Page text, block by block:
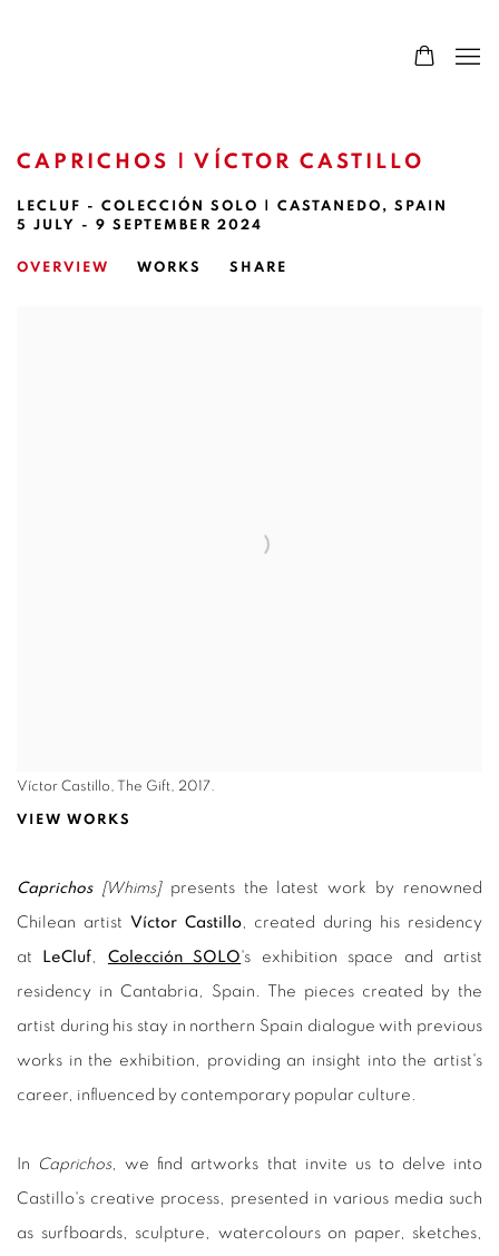
CAPRICHOS | VÍCTOR CASTILLO
LECLUF - COLECCIÓN SOLO | CASTANEDO, SPAIN
5 JULY - 9 SEPTEMBER 2024
OVERVIEW WORKS SHARE
Víctor Castillo, The Gift, 2017.
VIEW WORKS
Caprichos[Whims] presents the latest work by renowned
Chilean artist Víctor Castillo, created during his residency
at LeCluf Colección SOLO's exhibition space and artist
residency in Cantabria, Spain. The pieces created by the
artist during his stay in northern Spain dialogue with previous
works in the exhibition, providing an insight into the artist's
career, influenced by contemporary popular culture.
In Caprichos, we find artworks that invite us to delve into
Castillo's creative process, presented in various media such
as surfboards, sculpture, watercolours on paper, sketches,